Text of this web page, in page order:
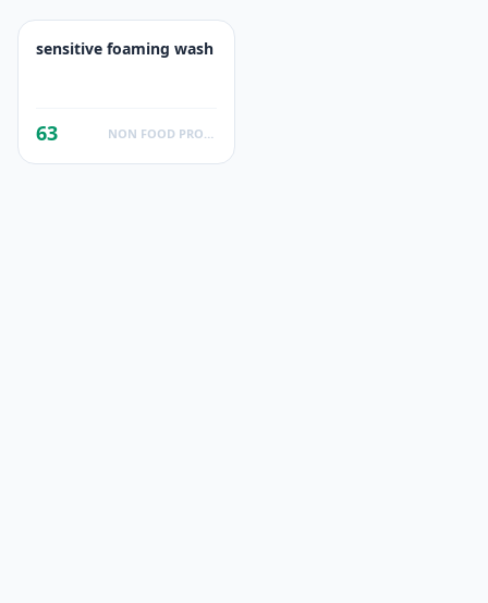
sensitive foaming wash
63